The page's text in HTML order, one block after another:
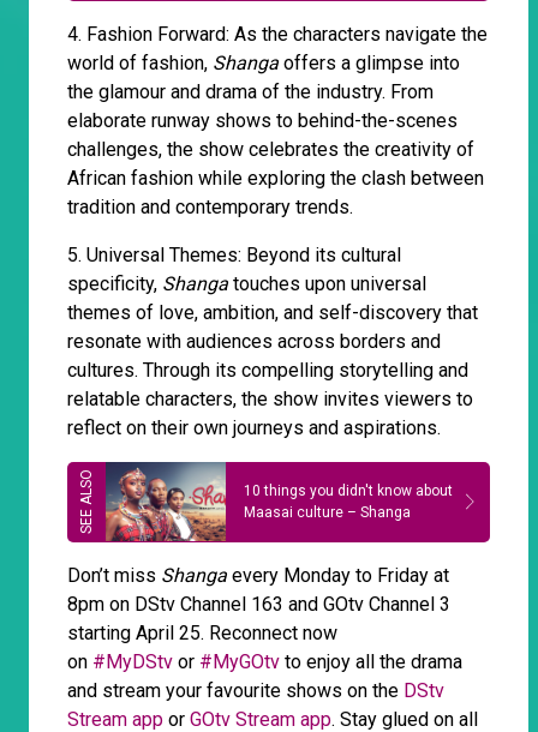
4. Fashion Forward: As the characters navigate the
world of fashion, Shanga offers a glimpse into
the glamour and drama of the industry. From
elaborate runway shows to behind-the-scenes
challenges, the show celebrates the creativity of
African fashion while exploring the clash between
tradition and contemporary trends.
5. Universal Themes: Beyond its cultural
specificity, Shanga touches upon universal
themes of love, ambition, and self-discovery that
resonate with audiences across borders and
cultures. Through its compelling storytelling and
relatable characters, the show invites viewers to
reflect on their own journeys and aspirations.
10 things you didn't know about
Maasai culture – Shanga
Don’t miss Shanga every Monday to Friday at
8pm on DStv Channel 163 and GOtv Channel 3
starting April 25. Reconnect now
on #MyDStv or #MyGOtv to enjoy all the drama
and stream your favourite shows on the DStv
Stream app or GOtv Stream app. Stay glued on all